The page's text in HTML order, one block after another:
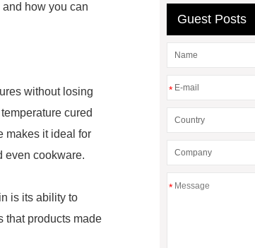
how you can
without losing
cured
makes it ideal for
even cookware.
is its ability to
that products made
Guest Posts
*
*